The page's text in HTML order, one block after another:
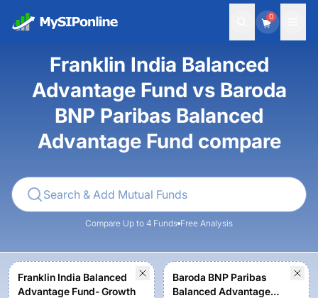
0
Franklin India Balanced
Advantage Fund vs Baroda
BNP Paribas Balanced
Advantage Fund compare
Compare Up to 4 Funds Free Analysis
Franklin India Balanced
Advantage Fund- Growth
Baroda BNP Paribas
Balanced Advantage